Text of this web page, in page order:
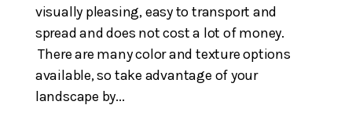
visually pleasing, easy to transport and
spread and does not cost a lot of money.
There are many color and texture options
available, so take advantage of your
landscape by...